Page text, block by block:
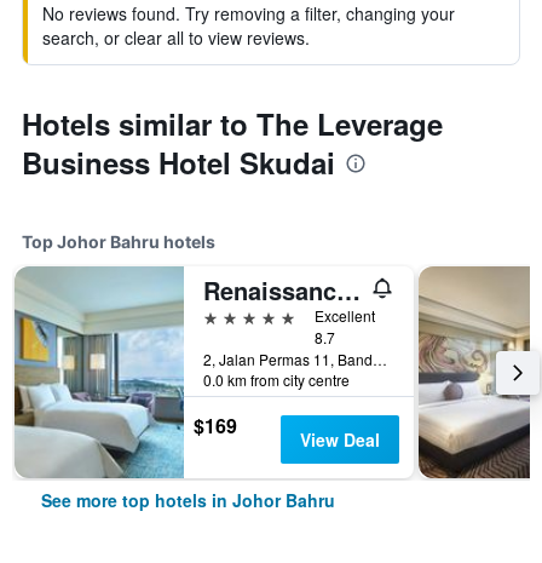
No reviews found. Try removing a filter, changing your
search, or clear all to view reviews.
Hotels similar to The Leverage
Business Hotel Skudai
Top Johor Bahru hotels
Renaissance Johor Bahru Hotel
5 stars
Excellent
8.7
2, Jalan Permas 11, Bandar Baru Permas Jaya, Johor Bahru, Malaysia
0.0 km from city centre
$169 View Deal
See more top hotels in Johor Bahru